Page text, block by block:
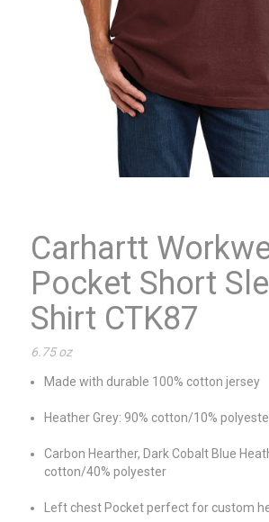
Carhartt
Pocket Short
Shirt CTK87
6.75 oz
Made with durable 100% cotton jersey
Heather Grey: 90% cotton/10%
Carbon Hearther, Dark Cobalt Blue
cotton/40% polyester
Left chest Pocket perfect for custom